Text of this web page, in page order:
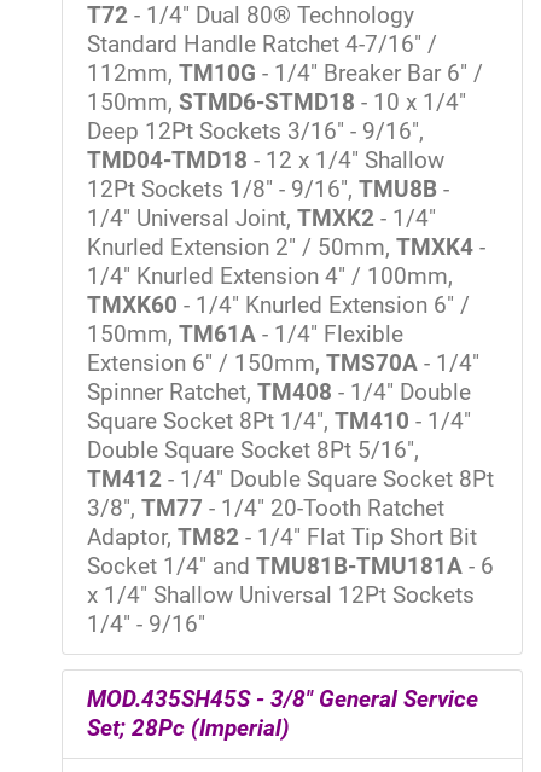
T72 - 1/4" Dual 80® Technology
Standard Handle Ratchet 4-7/16" /
112mm, TM10G - 1/4" Breaker Bar 6" /
150mm, STMD6-STMD18 - 10 x 1/4"
Deep 12Pt Sockets 3/16" - 9/16",
TMD04-TMD18 - 12 x 1/4" Shallow
12Pt Sockets 1/8" - 9/16", TMU8B -
1/4" Universal Joint, TMXK2 - 1/4"
Knurled Extension 2" / 50mm, TMXK4 -
1/4" Knurled Extension 4" / 100mm,
TMXK60 - 1/4" Knurled Extension 6" /
150mm, TM61A - 1/4" Flexible
Extension 6" / 150mm, TMS70A - 1/4"
Spinner Ratchet, TM408 - 1/4" Double
Square Socket 8Pt 1/4", TM410 - 1/4"
Double Square Socket 8Pt 5/16",
TM412 - 1/4" Double Square Socket 8Pt
3/8", TM77 - 1/4" 20-Tooth Ratchet
Adaptor, TM82 - 1/4" Flat Tip Short Bit
Socket 1/4" and TMU81B-TMU181A - 6
x 1/4" Shallow Universal 12Pt Sockets
1/4" - 9/16"
MOD.435SH45S - 3/8" General Service
Set; 28Pc (Imperial)